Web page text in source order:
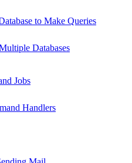
to Make Queries
Databases
Jobs
Handlers